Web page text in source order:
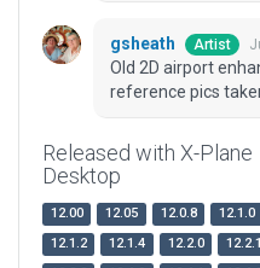
gsheath Artist
Old 2D airport
reference pics
Released with X-Plane
Desktop
12.00 12.05 12.0.8
12.1.0
12.1.2
12.1.4 12.2.0
12.2.1